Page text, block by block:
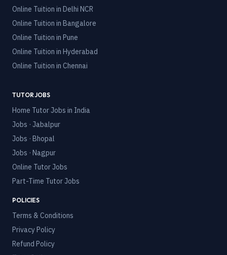
Online Tuition in Delhi NCR
Online Tuition in Bangalore
Online Tuition in Pune
Online Tuition in Hyderabad
Online Tuition in Chennai
TUTOR JOBS
Home Tutor Jobs in India
Jobs · Jabalpur
Jobs · Bhopal
Jobs · Nagpur
Online Tutor Jobs
Part-Time Tutor Jobs
POLICIES
Terms & Conditions
Privacy Policy
Refund Policy